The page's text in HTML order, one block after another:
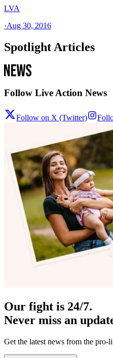
LVA
·Aug 30, 2016
Spotlight Articles
Follow Live Action News
Follow on X (Twitter)
Our fight is 24/7.
Never miss an
Get the latest news from the